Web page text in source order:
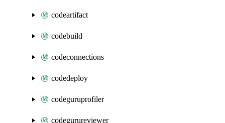
codeartifact
codebuild
codeconnections
codedeploy
codeguruprofiler
codegurureviewer